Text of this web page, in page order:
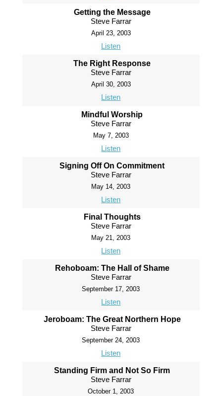
Getting the Message
Steve Farrar
April 23, 2003
Listen
The Right Response
Steve Farrar
April 30, 2003
Listen
Mindful Worship
Steve Farrar
May 7, 2003
Listen
Signing Off On Commitment
Steve Farrar
May 14, 2003
Listen
Final Thoughts
Steve Farrar
May 21, 2003
Listen
Rehoboam: The Hall of Shame
Steve Farrar
September 17, 2003
Listen
Jeroboam: The Great Northern Hope
Steve Farrar
September 24, 2003
Listen
Standing Firm and Not So Firm
Steve Farrar
October 1, 2003